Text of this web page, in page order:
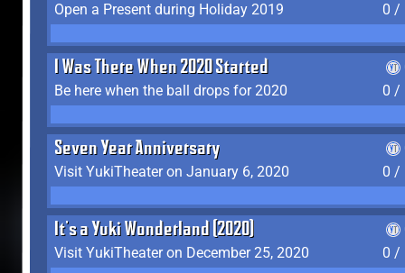
Open a Present during Holiday 2019
0 /
I Was There When 2020 Started
Be here when the ball drops for 2020
0 /
Seven Year Anniversary
Visit YukiTheater on January 6, 2020
0 /
It's a Yuki Wonderland (2020)
Visit YukiTheater on December 25, 2020
0 /